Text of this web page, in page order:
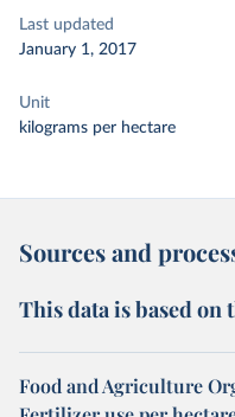
Last updated
January 1, 2017
Unit
kilograms per hectare
Sources and
This data is based
Food and Agriculture